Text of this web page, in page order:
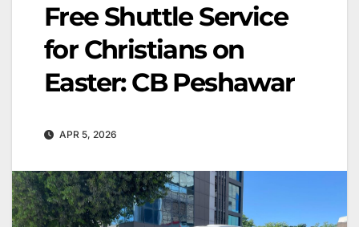
Free Shuttle Service
for Christians on
Easter: CB Peshawar
APR 5, 2026